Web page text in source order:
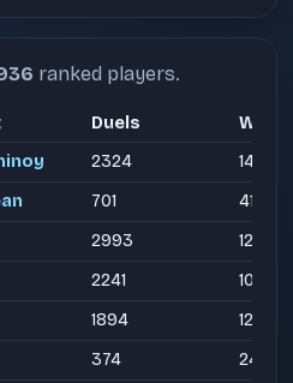
ranked players.
Duels
Wins
2324
1408
701
419
2993
1230
2241
1014
1894
1226
374
246